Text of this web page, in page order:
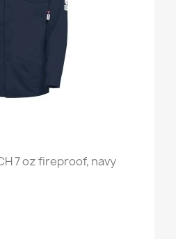
7 oz fireproof, navy